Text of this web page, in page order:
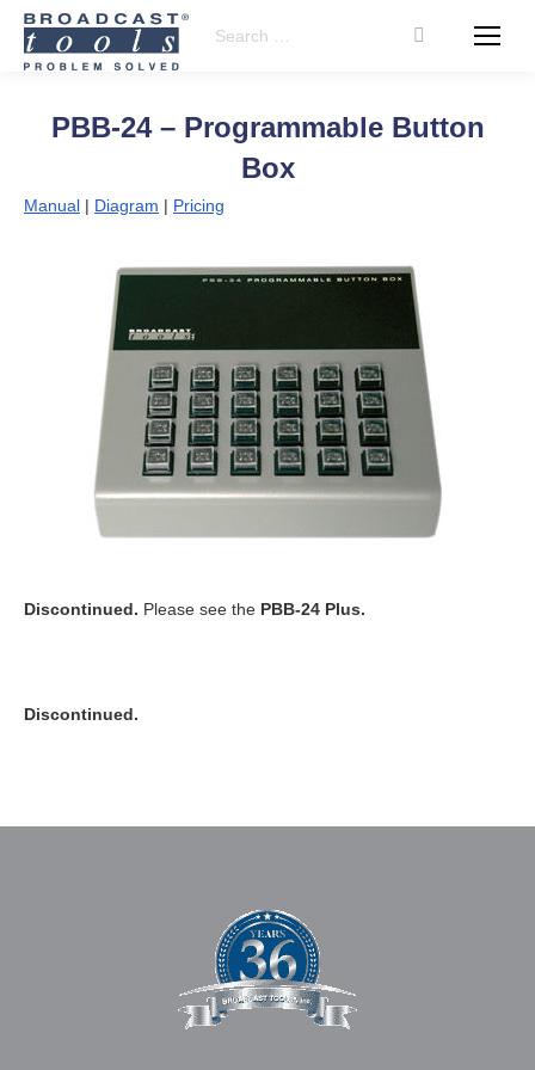
Search:
PBB-24 – Programmable Button
Box
Manual | Diagram | Pricing
Discontinued. Please see the PBB-24 Plus.
Discontinued.